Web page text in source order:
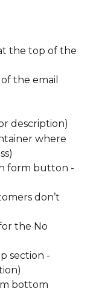
the top of the
the email
description)
where
form button -
don’t
the No
section -
bottom